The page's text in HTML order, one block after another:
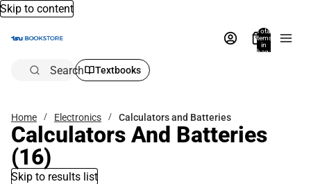
Skip to content
Total
items
in
bag:
Search Textbooks
Home Electronics Calculators and Batteries
Calculators And Batteries
(16)
Skip to results list